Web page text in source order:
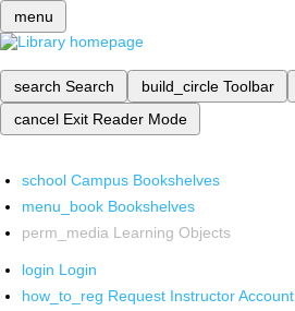
menu
search Search build_circle Toolbar
cancel Exit Reader Mode
school Campus Bookshelves
menu_book Bookshelves
perm_media Learning Objects
login Login
how_to_reg Request Instructor Account